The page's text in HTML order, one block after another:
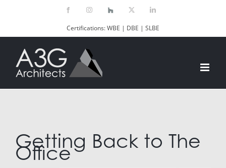
FacebookInstagramHouzz LinkedIn
Certifications: WBE | DBE | SLBE
Getting Back to The
Office